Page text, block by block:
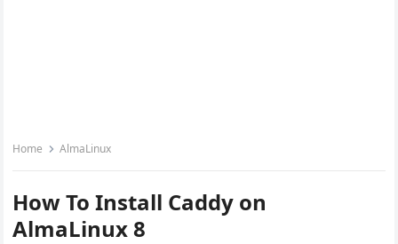
Home AlmaLinux
How To Install Caddy on
AlmaLinux 8